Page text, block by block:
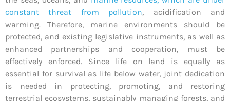
constant threat from pollution, acidification and
warming. Therefore, marine environments should be
protected, and existing legislative instruments, as well as
enhanced partnerships and cooperation, must be
effectively enforced. Since life on land is equally as
essential for survival as life below water, joint dedication
is needed in protecting, promoting, and restoring
terrestrial ecosystems, sustainably managing forests, and